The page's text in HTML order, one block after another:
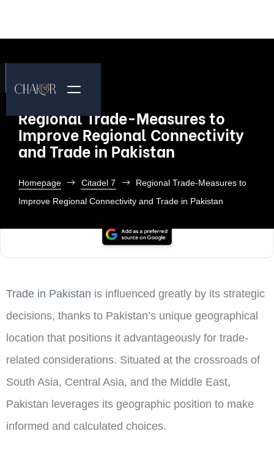
Regional Trade-Measures to
Improve Regional Connectivity
and Trade in Pakistan
Homepage Citadel 7
Regional Trade-Measures to
Improve Regional Connectivity and Trade in Pakistan
Trade in Pakistan is influenced greatly by its strategic
decisions, thanks to Pakistan’s unique geographical
location that positions it advantageously for trade-
related considerations. Situated at the crossroads of
South Asia, Central Asia, and the Middle East,
Pakistan leverages its geographic position to make
informed and calculated choices.